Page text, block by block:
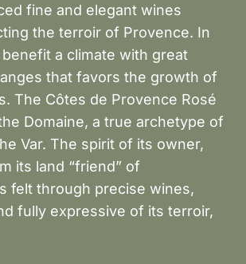
fine and elegant wines
the terroir of Provence. In
a climate with great
that favors the growth of
The Côtes de Provence Rosé
Domaine, a true archetype of
Var. The spirit of its owner,
its land “friend” of
felt through precise wines,
fully expressive of its terroir,